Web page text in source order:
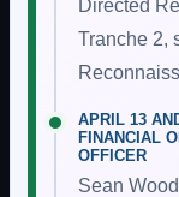
Directed
Tranche 2,
APRIL 13
FINANCIAL
OFFICER
Sean